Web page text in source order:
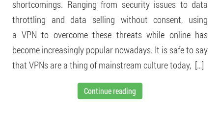
shortcomings. Ranging from security issues to data
throttling and data selling without consent, using
a VPN to overcome these threats while online has
become increasingly popular nowadays. It is safe to say
that VPNs are a thing of mainstream culture today, […]
Continue reading